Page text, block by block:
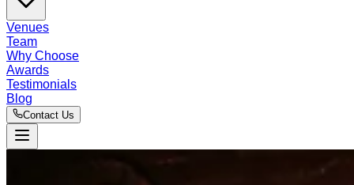
Venues
Team
Why Choose
Awards
Testimonials
Blog
Contact Us